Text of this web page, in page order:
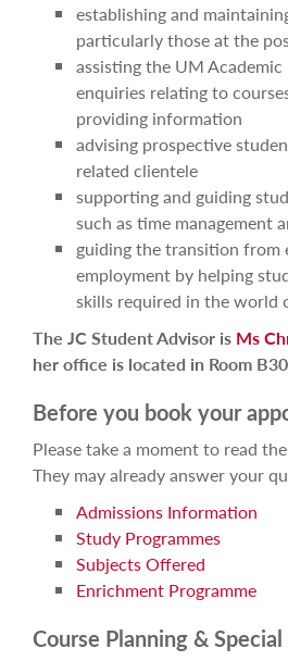
establishing and
particularly those at the
assisting the UM
enquiries relating to
providing information
advising prospective
related clientele
supporting and guiding
such as time management
guiding the transition from
employment by helping
skills required in the world
The JC Student Advisor is Ms
her office is located in Room
Before you book your
Please take a moment to read
They may already answer your
Admissions Information
Study Programmes
Subjects Offered
Enrichment Programme
Course Planning &